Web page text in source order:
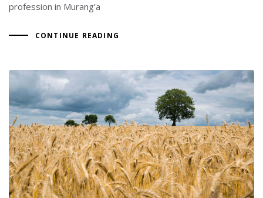
Type and hit enter
profession in Murang’a
CONTINUE READING